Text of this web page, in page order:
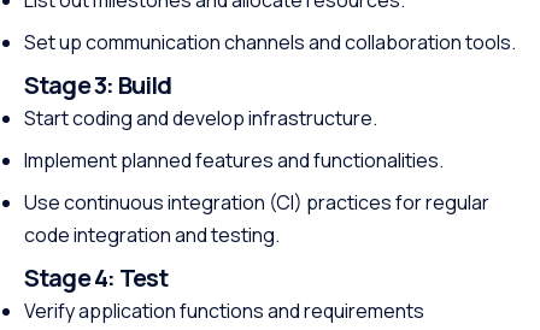
Set up communication channels and collaboration tools.
Stage 3: Build
Start coding and develop infrastructure.
Implement planned features and functionalities.
Use continuous integration (CI) practices for regular
code integration and testing.
Stage 4: Test
Verify application functions and requirements